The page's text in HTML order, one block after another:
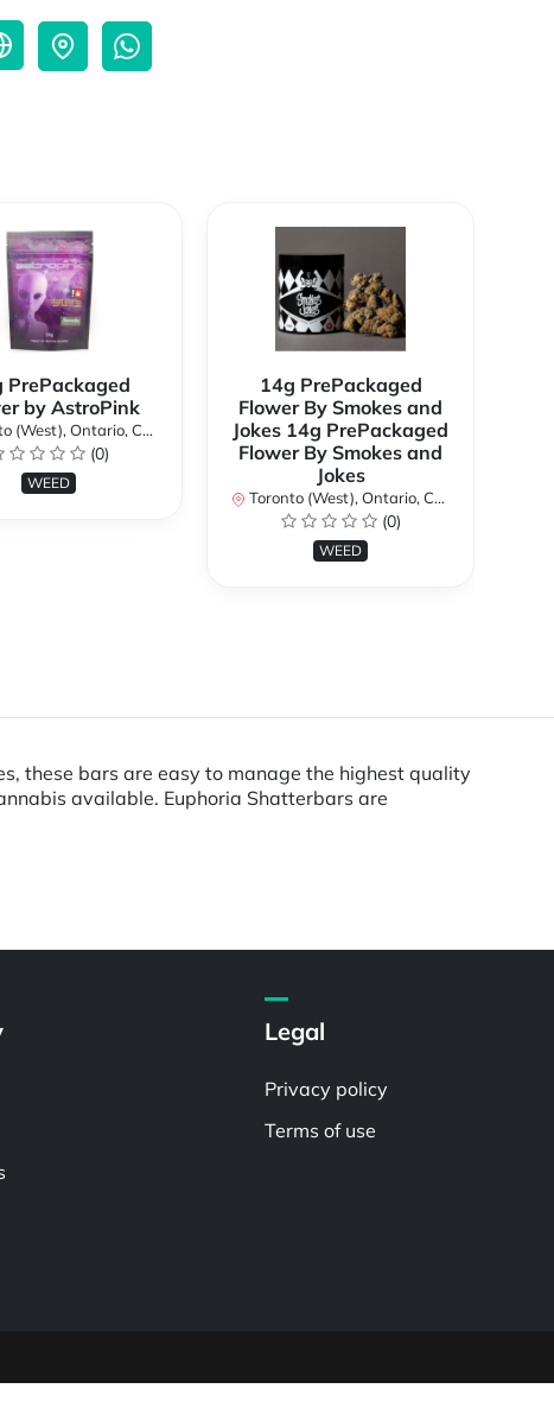
PrePackaged
by AstroPink
(West), Ontario, Canada
(0)
WEED
14g PrePackaged
Flower By Smokes and
Jokes 14g PrePackaged
Flower By Smokes and
Jokes
Toronto (West), Ontario, Canada
(0)
WEED
these bars are easy to manage the highest quality
available. Euphoria Shatterbars are
Legal
Privacy policy
Terms of use